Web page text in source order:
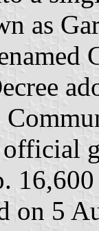
as
on 5